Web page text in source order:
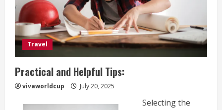
Travel
Practical and Helpful Tips:
vivaworldcup July 20, 2025
Selecting the